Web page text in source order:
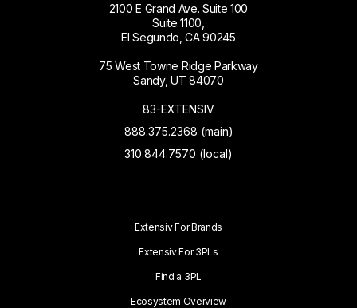
2100 E Grand Ave. Suite 100
Suite 1100,
El Segundo, CA 90245
75 West Towne Ridge Parkway
Sandy, UT 84070
83-EXTENSIV
888.375.2368 (main)
310.844.7570 (local)
Extensiv For Brands
Extensiv For 3PLs
Find a 3PL
Ecosystem Overview